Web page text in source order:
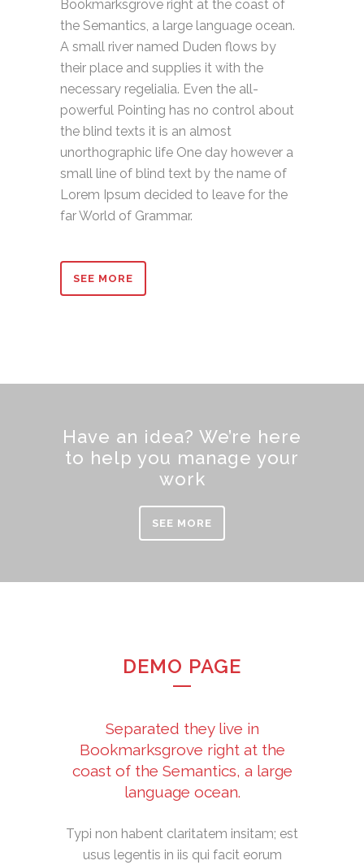
Bookmarksgrove right at the coast of
the Semantics, a large language ocean.
A small river named Duden flows by
their place and supplies it with the
necessary regelialia. Even the all-
powerful Pointing has no control about
the blind texts it is an almost
unorthographic life One day however a
small line of blind text by the name of
Lorem Ipsum decided to leave for the
far World of Grammar.
SEE MORE
Have an idea? We’re here
to help you manage your
work
SEE MORE
DEMO PAGE
Separated they live in
Bookmarksgrove right at the
coast of the Semantics, a large
language ocean.
Typi non habent claritatem insitam; est
usus legentis in iis qui facit eorum